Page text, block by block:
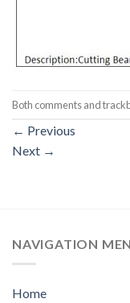
Both comments and
← Previous
Next →
NAVIGATION
Home